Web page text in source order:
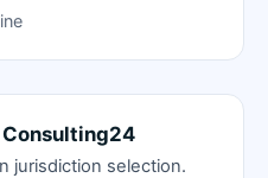
Consulting24
jurisdiction selection.